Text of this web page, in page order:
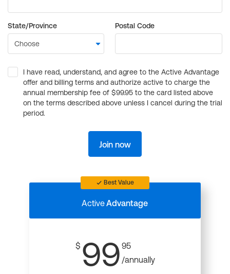
State/Province Postal Code
I have read, understand, and agree to the Active Advantage
offer and billing terms and authorize active to charge the
annual membership fee of $99.95 to the card listed above
on the terms described above unless I cancel during the trial
period.
Join now
Best Value
ActiveAdvantage
$ 99 95
/annually